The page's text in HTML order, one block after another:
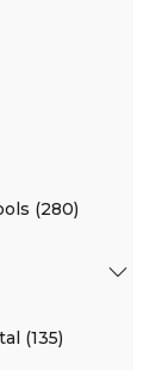
(280)
(135)